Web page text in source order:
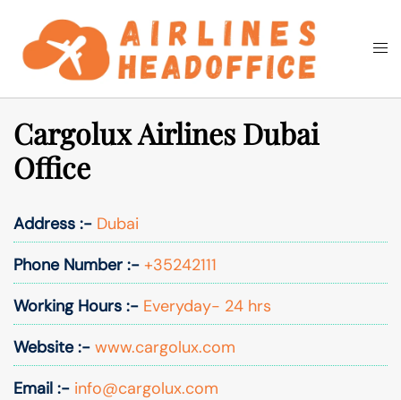
content
Search
Cargolux Airlines Dubai
Office
Address :- Dubai
Phone Number :- +35242111
Working Hours :- Everyday- 24 hrs
Website :- www.cargolux.com
Email :- info@cargolux.com